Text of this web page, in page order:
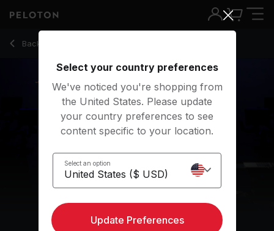
Back to cycling classes
Back
Select your country preferences
We've noticed you're shopping from
the United States. Please update
your country preferences to see
content specific to your location.
Select an option
Update Preferences